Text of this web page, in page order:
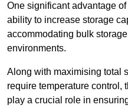
One significant advantage
ability to increase storage
accommodating bulk
environments.
Along with maximising total
require temperature control,
play a crucial role in